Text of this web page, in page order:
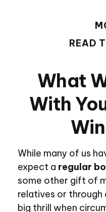
READ
What
With
While many of us
expect a regular
some other gift of
relatives or through
big thrill when